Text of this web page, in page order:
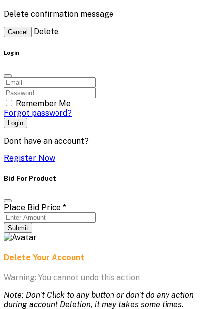
Delete confirmation message
Cancel Delete
Login
Remember Me
Forgot password?
Login
Dont have an account?
Register Now
Bid For Product
Place Bid Price *
Submit
Delete Your Account
Warning: You cannot undo this action
Note: Don't Click to any button or don't do any action
during account Deletion, it may takes some times.